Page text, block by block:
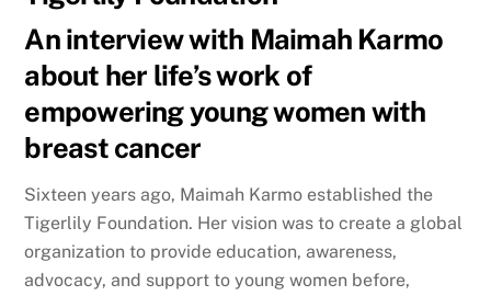
An interview with Maimah Karmo
about her life’s work of
empowering young women with
breast cancer
Sixteen years ago, Maimah Karmo established the
Tigerlily Foundation. Her vision was to create a global
organization to provide education, awareness,
advocacy, and support to young women before,